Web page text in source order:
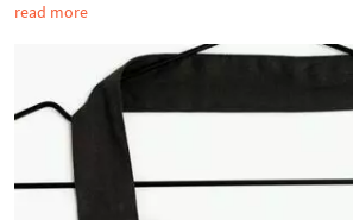
read more